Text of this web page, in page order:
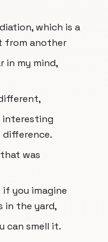
which is a
from another
in my mind,
interesting
was
you imagine
in the yard,
can smell it.